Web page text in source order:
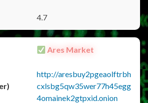
4.7
Ares Market
http://aresbuy2pgeaolftrbh
cxlsbg5qw35wer77h45egg
4omainek2gtpxid.onion